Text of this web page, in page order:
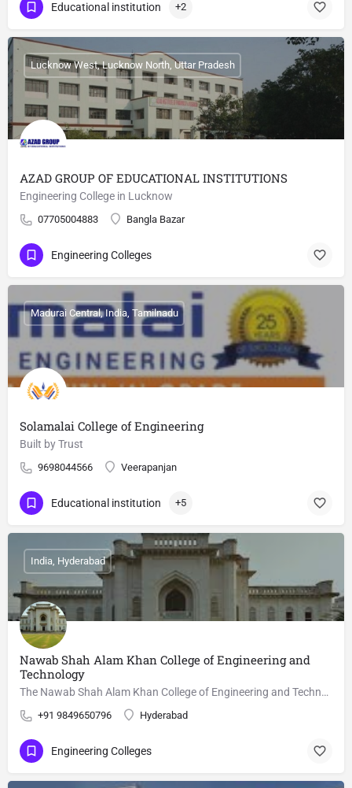
Educational institution +2
AZAD GROUP OF EDUCATIONAL INSTITUTIONS
Engineering College in Lucknow
07705004883 Bangla Bazar
Lucknow West, Lucknow North, Uttar Pradesh
Engineering Colleges
Solamalai College of Engineering
Built by Trust
9698044566 Veerapanjan
Madurai Central, India, Tamilnadu
Educational institution +5
Nawab Shah Alam Khan College of Engineering and
Technology
The Nawab Shah Alam Khan College of Engineering and Technology is a technical institute at Malakpet,…
+91 9849650796 Hyderabad
India, Hyderabad
Engineering Colleges